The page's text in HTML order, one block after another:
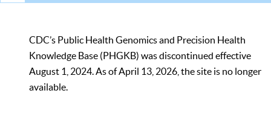
CDC’s Public Health Genomics and Precision Health
Knowledge Base (PHGKB) was discontinued effective
August 1, 2024. As of April 13, 2026, the site is no longer
available.